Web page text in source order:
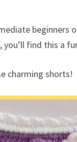
beginners
find this a
charming shorts!